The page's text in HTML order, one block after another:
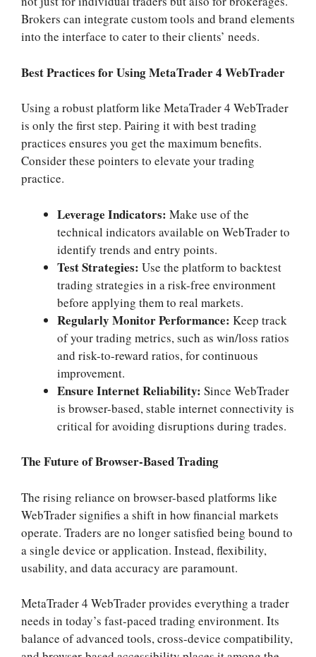
Brokers can integrate custom tools and brand elements
into the interface to cater to their clients’ needs.
Best Practices for Using MetaTrader 4 WebTrader
Using a robust platform like MetaTrader 4 WebTrader
is only the first step. Pairing it with best trading
practices ensures you get the maximum benefits.
Consider these pointers to elevate your trading
practice.
Leverage Indicators: Make use of the
technical indicators available on WebTrader to
identify trends and entry points.
Test Strategies: Use the platform to backtest
trading strategies in a risk-free environment
before applying them to real markets.
Regularly Monitor Performance: Keep track
of your trading metrics, such as win/loss ratios
and risk-to-reward ratios, for continuous
improvement.
Ensure Internet Reliability: Since WebTrader
is browser-based, stable internet connectivity is
critical for avoiding disruptions during trades.
The Future of Browser-Based Trading
The rising reliance on browser-based platforms like
WebTrader signifies a shift in how financial markets
operate. Traders are no longer satisfied being bound to
a single device or application. Instead, flexibility,
usability, and data accuracy are paramount.
MetaTrader 4 WebTrader provides everything a trader
needs in today’s fast-paced trading environment. Its
balance of advanced tools, cross-device compatibility,